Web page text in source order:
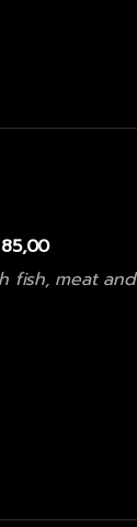
fish, meat and